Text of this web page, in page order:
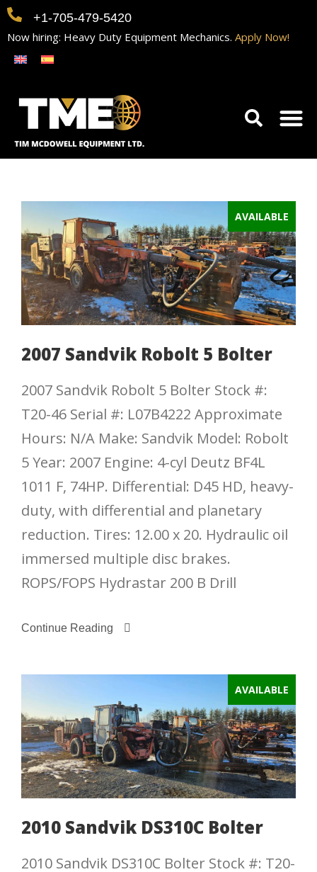
+1-705-479-5420
Now hiring: Heavy Duty Equipment Mechanics. Apply Now!
AVAILABLE
2007 Sandvik Robolt 5 Bolter
2007 Sandvik Robolt 5 Bolter Stock #:
T20-46 Serial #: L07B4222 Approximate
Hours: N/A Make: Sandvik Model: Robolt
5 Year: 2007 Engine: 4-cyl Deutz BF4L
1011 F, 74HP. Differential: D45 HD, heavy-
duty, with differential and planetary
reduction. Tires: 12.00 x 20. Hydraulic oil
immersed multiple disc brakes.
ROPS/FOPS Hydrastar 200 B Drill
Continue Reading
AVAILABLE
2010 Sandvik DS310C Bolter
2010 Sandvik DS310C Bolter Stock #: T20-